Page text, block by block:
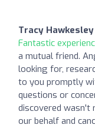
Tracy Hawkesley
Fantastic
a mutual friend.
looking for,
to you promptly
questions or
discovered wasn't
our behalf and